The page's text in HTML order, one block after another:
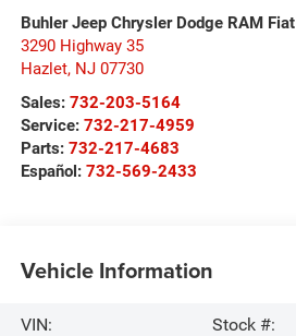
Buhler Jeep Chrysler Dodge RAM Fiat
3290 Highway 35
Hazlet, NJ 07730
Sales: 732-203-5164
Service: 732-217-4959
Parts: 732-217-4683
Español: 732-569-2433
Vehicle Information
VIN:
Stock #: